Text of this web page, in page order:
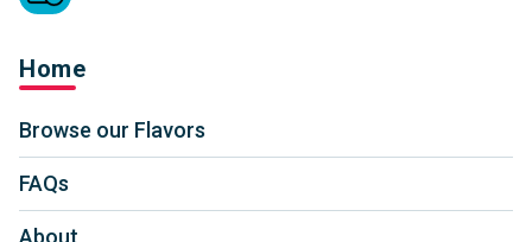
Home
Browse our Flavors
FAQs
About